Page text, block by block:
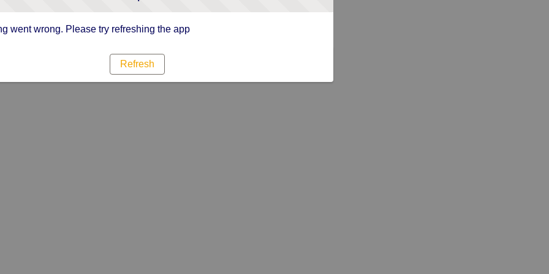
went wrong. Please try refreshing the app
Refresh